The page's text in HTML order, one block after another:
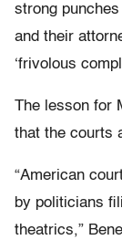
strong
and their
‘frivolous
The lesson for
that the courts
“American
by politicians
theatrics,”